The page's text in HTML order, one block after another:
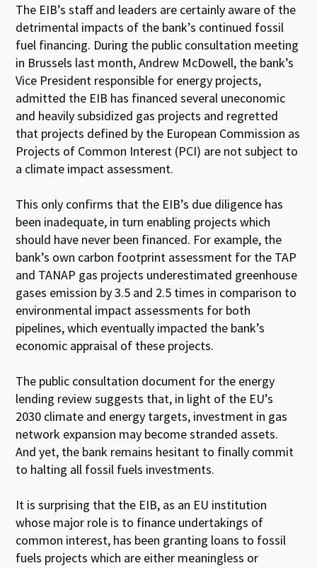
The EIB’s staff and leaders are certainly aware of the
detrimental impacts of the bank’s continued fossil
fuel financing. During the public consultation meeting
in Brussels last month, Andrew McDowell, the bank’s
Vice President responsible for energy projects,
admitted the EIB has financed several uneconomic
and heavily subsidized gas projects and regretted
that projects defined by the European Commission as
Projects of Common Interest (PCI) are not subject to
a climate impact assessment.
This only confirms that the EIB’s due diligence has
been inadequate, in turn enabling projects which
should have never been financed. For example, the
bank’s own carbon footprint assessment for the TAP
and TANAP gas projects underestimated greenhouse
gases emission by 3.5 and 2.5 times in comparison to
environmental impact assessments for both
pipelines, which eventually impacted the bank’s
economic appraisal of these projects.
The public consultation document for the energy
lending review suggests that, in light of the EU’s
2030 climate and energy targets, investment in gas
network expansion may become stranded assets.
And yet, the bank remains hesitant to finally commit
to halting all fossil fuels investments.
It is surprising that the EIB, as an EU institution
whose major role is to finance undertakings of
common interest, has been granting loans to fossil
fuels projects which are either meaningless or